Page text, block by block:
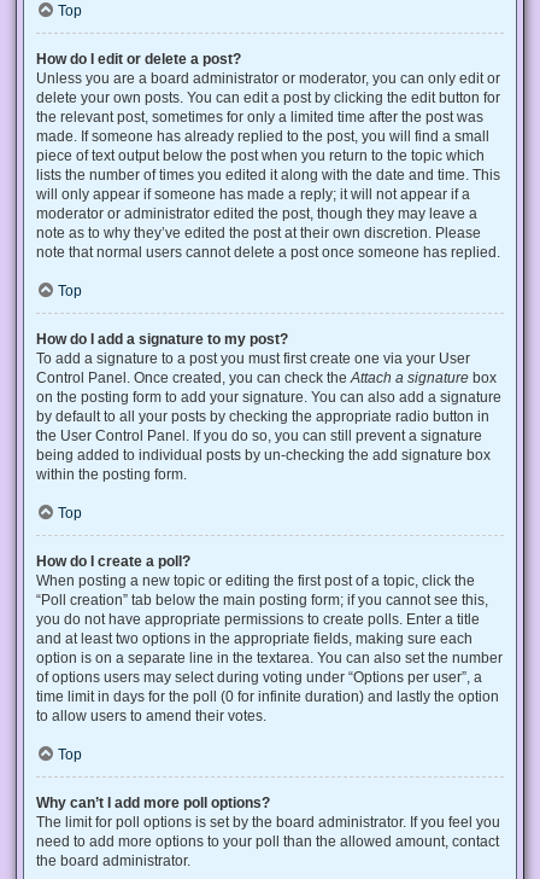
Top
How do I edit or delete a post?
Unless you are a board administrator or moderator, you can only edit or
delete your own posts. You can edit a post by clicking the edit button for
the relevant post, sometimes for only a limited time after the post was
made. If someone has already replied to the post, you will find a small
piece of text output below the post when you return to the topic which
lists the number of times you edited it along with the date and time. This
will only appear if someone has made a reply; it will not appear if a
moderator or administrator edited the post, though they may leave a
note as to why they’ve edited the post at their own discretion. Please
note that normal users cannot delete a post once someone has replied.
Top
How do I add a signature to my post?
To add a signature to a post you must first create one via your User
Control Panel. Once created, you can check the Attach a signature box
on the posting form to add your signature. You can also add a signature
by default to all your posts by checking the appropriate radio button in
the User Control Panel. If you do so, you can still prevent a signature
being added to individual posts by un-checking the add signature box
within the posting form.
Top
How do I create a poll?
When posting a new topic or editing the first post of a topic, click the
“Poll creation” tab below the main posting form; if you cannot see this,
you do not have appropriate permissions to create polls. Enter a title
and at least two options in the appropriate fields, making sure each
option is on a separate line in the textarea. You can also set the number
of options users may select during voting under “Options per user”, a
time limit in days for the poll (0 for infinite duration) and lastly the option
to allow users to amend their votes.
Top
Why can’t I add more poll options?
The limit for poll options is set by the board administrator. If you feel you
need to add more options to your poll than the allowed amount, contact
the board administrator.